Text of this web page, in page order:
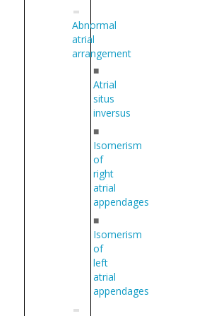
Abnormal
atrial
arrangement
■
Atrial
situs
inversus
■
Isomerism
of
right
atrial
appendages
■
Isomerism
of
left
atrial
appendages